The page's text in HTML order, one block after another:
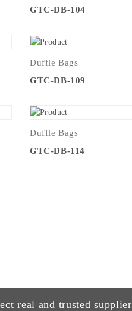
GTC-DB-104
Duffle Bags
GTC-DB-109
Duffle Bags
GTC-DB-114
real and trusted supplier